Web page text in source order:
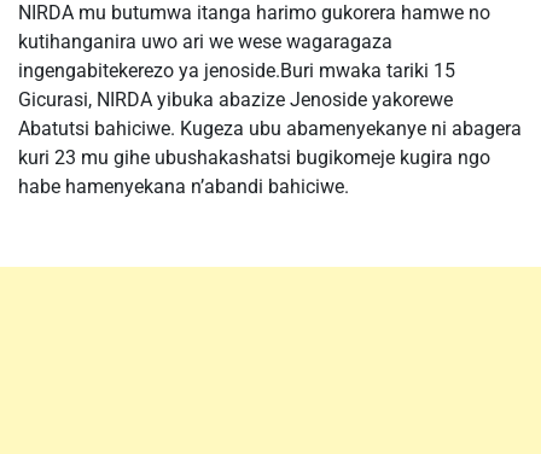
NIRDA mu butumwa itanga harimo gukorera hamwe no
kutihanganira uwo ari we wese wagaragaza
ingengabitekerezo ya jenoside.Buri mwaka tariki 15
Gicurasi, NIRDA yibuka abazize Jenoside yakorewe
Abatutsi bahiciwe. Kugeza ubu abamenyekanye ni abagera
kuri 23 mu gihe ubushakashatsi bugikomeje kugira ngo
habe hamenyekana n’abandi bahiciwe.